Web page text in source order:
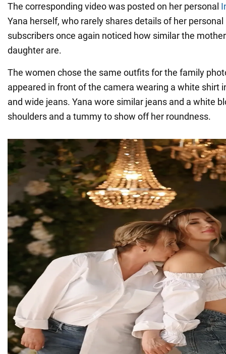
The corresponding video was posted on her personal
Yana herself, who rarely shares details of her
subscribers once again noticed how similar the
daughter are.
The women chose the same outfits for the family
appeared in front of the camera wearing a white shirt
and wide jeans. Yana wore similar jeans and a white
shoulders and a tummy to show off her roundness.